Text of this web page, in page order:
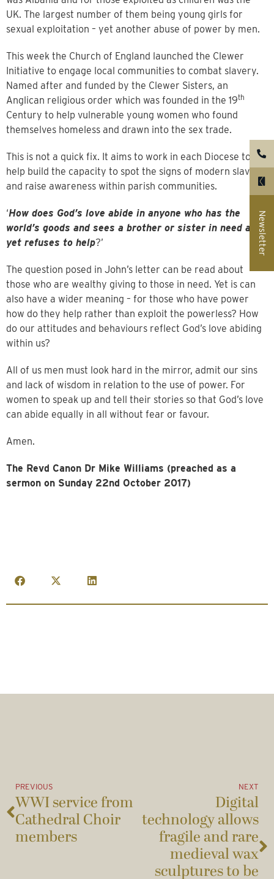
UK. The largest number of them being young girls for
sexual exploitation – yet another abuse of power by men.
This week the Church of England launched the Clewer
Initiative to engage local communities to combat slavery.
Named after and funded by the Clewer Sisters, an
Anglican religious order which was founded in the 19th
Century to help vulnerable young women who found
themselves homeless and drawn into the sex trade.
This is not a quick fix. It aims to work in each Diocese to
help build the capacity to spot the signs of modern slavery
and raise awareness within parish communities.
‘How does God’s love abide in anyone who has the
world’s goods and sees a brother or sister in need and
yet refuses to help?’
The question posed in John’s letter can be read about
those who are wealthy giving to those in need. Yet is can
also have a wider meaning – for those who have power
how do they help rather than exploit the powerless? How
do our attitudes and behaviours reflect God’s love abiding
within us?
All of us men must look hard in the mirror, admit our sins
and lack of wisdom in relation to the use of power. For
women to speak up and tell their stories so that God’s love
can abide equally in all without fear or favour.
Amen.
The Revd Canon Dr Mike Williams (preached as a
sermon on Sunday 22nd October 2017)
PREVIOUS
WWI service from
Cathedral Choir
members
NEXT
Digital
technology allows
fragile and rare
medieval wax
sculptures to be
Newsletter